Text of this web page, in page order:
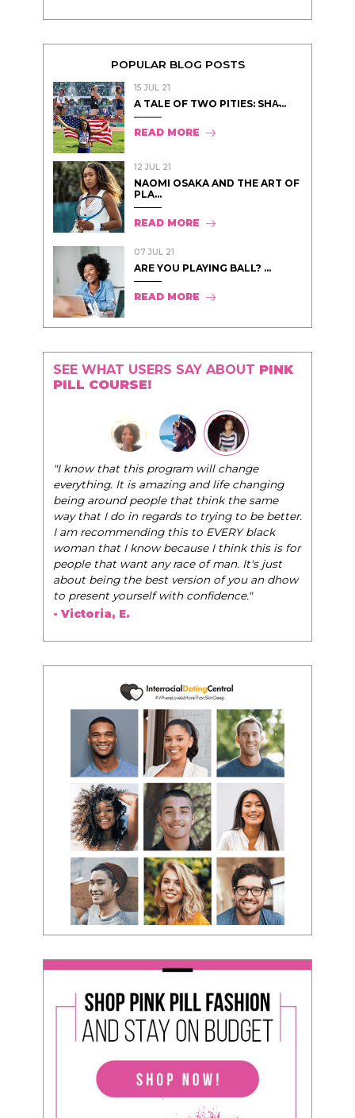
POPULAR BLOG POSTS
15 JUL 21
A TALE OF TWO PITIES: SHA̵...
READ MORE
12 JUL 21
NAOMI OSAKA AND THE ART OF
PLA...
READ MORE
07 JUL 21
ARE YOU PLAYING BALL? ...
READ MORE
SEE WHAT USERS SAY ABOUT PINK
PILL COURSE!
"I know that this program will change
everything. It is amazing and life changing
being around people that think the same
way that I do in regards to trying to be better.
I am recommending this to EVERY black
woman that I know because I think this is for
people that want any race of man. It's just
about being the best version of you an dhow
to present yourself with confidence."
- Victoria, E.